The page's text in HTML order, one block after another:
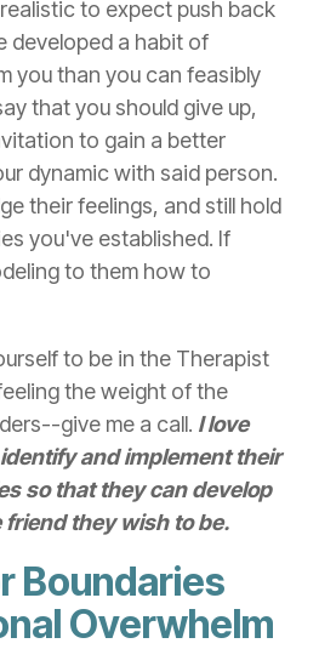
to expect push back
developed a habit of
you than you can feasibly
that you should give up,
to gain a better
dynamic with said person.
their feelings, and still hold
you've established. If
to them how to
to be in the Therapist
the weight of the
give me a call. I love
and implement their
so that they can develop
they wish to be.
Boundaries
Overwhelm